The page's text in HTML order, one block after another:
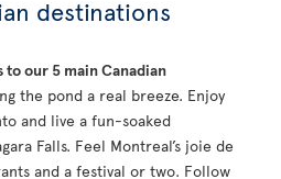
destinations
to our 5 main Canadian
the pond a real breeze. Enjoy
and live a fun-soaked
Falls. Feel Montreal’s joie de
and a festival or two. Follow